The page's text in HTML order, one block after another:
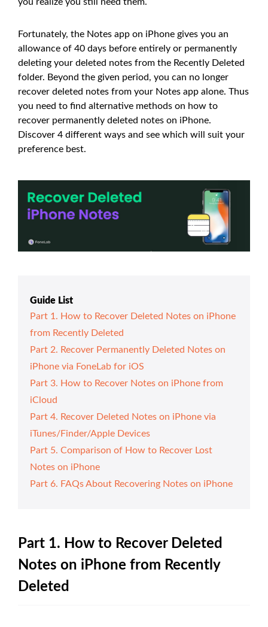
Fortunately, the Notes app on iPhone gives you an
allowance of 40 days before entirely or permanently
deleting your deleted notes from the Recently Deleted
folder. Beyond the given period, you can no longer
recover deleted notes from your Notes app alone. Thus
you need to find alternative methods on how to
recover permanently deleted notes on iPhone.
Discover 4 different ways and see which will suit your
preference best.
Guide List
Part 1. How to Recover Deleted Notes on iPhone
from Recently Deleted
Part 2. Recover Permanently Deleted Notes on
iPhone via FoneLab for iOS
Part 3. How to Recover Notes on iPhone from
iCloud
Part 4. Recover Deleted Notes on iPhone via
iTunes/Finder/Apple Devices
Part 5. Comparison of How to Recover Lost
Notes on iPhone
Part 6. FAQs About Recovering Notes on iPhone
Part 1. How to Recover Deleted
Notes on iPhone from Recently
Deleted